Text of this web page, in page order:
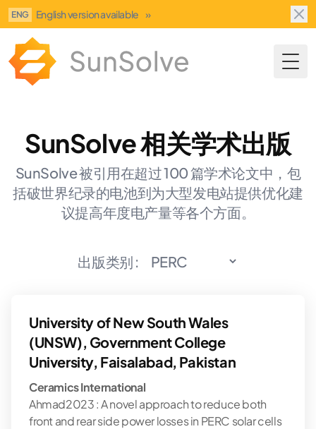
ENG English version available »
SunSolve 相关学术出版
SunSolve 被引用在超过 100 篇学术论文中，包
括破世界纪录的电池到为大型发电站提供优化建
议提高年度电产量等各个方面。
出版类别 :
University of New South Wales
(UNSW), Government College
University, Faisalabad, Pakistan
Ceramics International
Ahmad2023 : A novel approach to reduce both
front and rear side power losses in PERC solar cells